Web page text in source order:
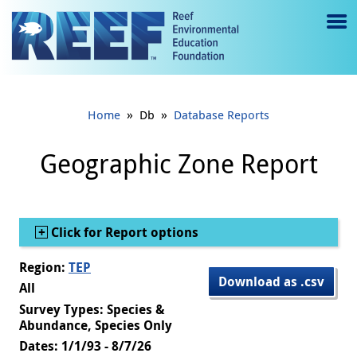
Jump to main content
e
gl
e
Home » Db » Database Reports
Geographic Zone Report
Show
Click for Report options
Download as .csv
Region: TEP
All
Survey Types: Species &
Abundance, Species Only
Dates: 1/1/93 - 8/7/26